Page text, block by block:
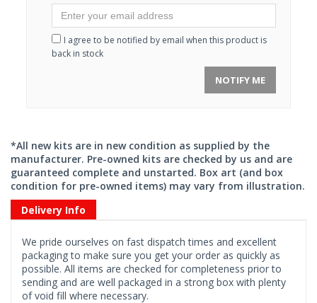
I agree to be notified by email when this product is
back in stock
NOTIFY ME
*All new kits are in new condition as supplied by the
manufacturer. Pre-owned kits are checked by us and are
guaranteed complete and unstarted. Box art (and box
condition for pre-owned items) may vary from illustration.
Delivery Info
We pride ourselves on fast dispatch times and excellent
packaging to make sure you get your order as quickly as
possible. All items are checked for completeness prior to
sending and are well packaged in a strong box with plenty
of void fill where necessary.